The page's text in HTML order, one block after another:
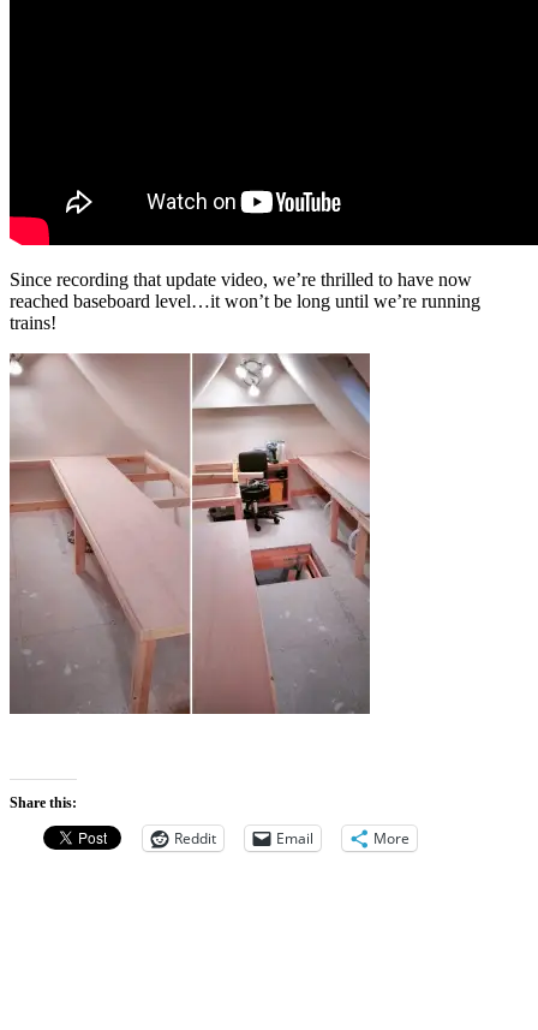
Since recording that update video, we’re thrilled to have now
reached baseboard level…it won’t be long until we’re running
trains!
Share this:
Reddit Email More